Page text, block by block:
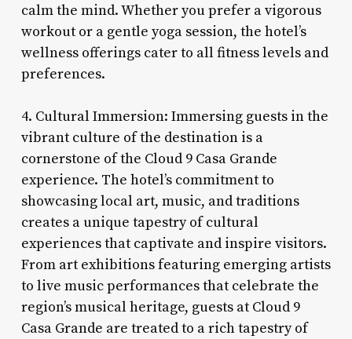
calm the mind. Whether you prefer a vigorous
workout or a gentle yoga session, the hotel’s
wellness offerings cater to all fitness levels and
preferences.
4. Cultural Immersion: Immersing guests in the
vibrant culture of the destination is a
cornerstone of the Cloud 9 Casa Grande
experience. The hotel’s commitment to
showcasing local art, music, and traditions
creates a unique tapestry of cultural
experiences that captivate and inspire visitors.
From art exhibitions featuring emerging artists
to live music performances that celebrate the
region’s musical heritage, guests at Cloud 9
Casa Grande are treated to a rich tapestry of